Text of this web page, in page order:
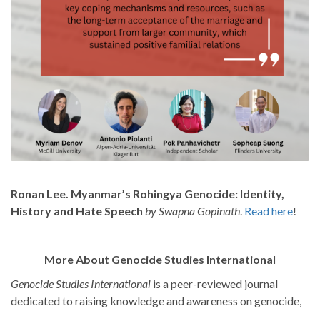
Ronan Lee. Myanmar’s Rohingya Genocide: Identity,
History and Hate Speech by Swapna Gopinath Read here!
More About Genocide Studies International
Genocide Studies International is a peer-reviewed journal
dedicated to raising knowledge and awareness on genocide,